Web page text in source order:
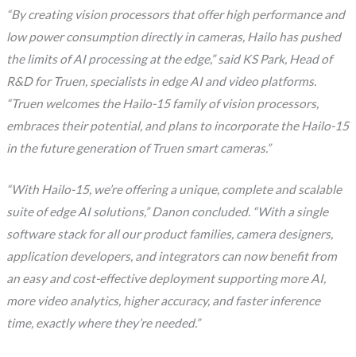
“By creating vision processors that offer high performance and
low power consumption directly in cameras, Hailo has pushed
the limits of AI processing at the edge,” said KS Park, Head of
R&D for Truen, specialists in edge AI and video platforms.
“Truen welcomes the Hailo-15 family of vision processors,
embraces their potential, and plans to incorporate the Hailo-15
in the future generation of Truen smart cameras.”
“With Hailo-15, we’re offering a unique, complete and scalable
suite of edge AI solutions,” Danon concluded. “With a single
software stack for all our product families, camera designers,
application developers, and integrators can now benefit from
an easy and cost-effective deployment supporting more AI,
more video analytics, higher accuracy, and faster inference
time, exactly where they’re needed.”